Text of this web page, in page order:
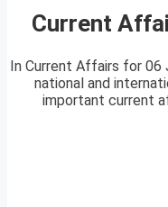
Current
In Current Affairs for
national and
important current